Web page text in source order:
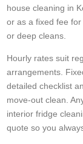
house cleaning in
or as a fixed fee
or deep cleans.
Hourly rates suit
arrangements.
detailed checklist
move-out clean.
interior fridge
quote so you